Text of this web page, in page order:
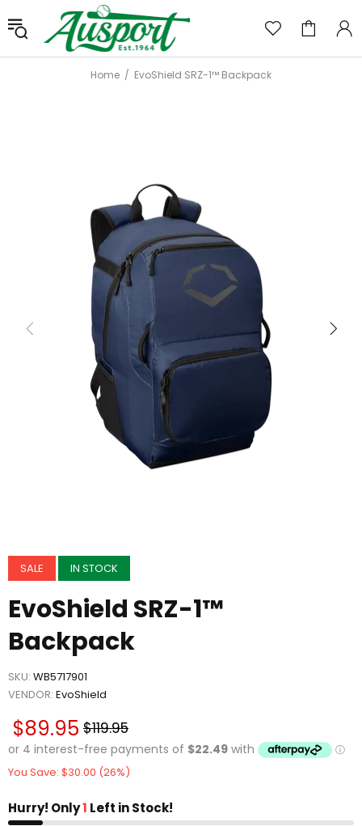
Home EvoShield SRZ-1™ Backpack
SALE IN STOCK
EvoShield SRZ-1™
Backpack
SKU: WB5717901
VENDOR: EvoShield
$119.95
$89.95
You Save: $30.00 (26%)
Hurry! Only1 Left in Stock!